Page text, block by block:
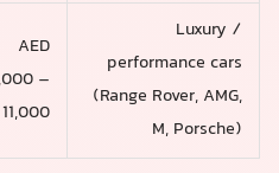
Luxury /
performance cars
(Range Rover, AMG,
M, Porsche)
AED
–
11,000